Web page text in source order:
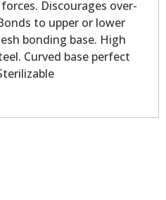
Discourages over-
to upper or lower
bonding base. High
Curved base perfect